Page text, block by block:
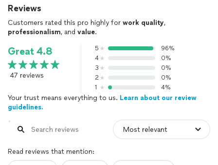
Reviews
Customers rated this pro highly for work quality,
professionalism, and value.
Great 4.8
47 reviews
5
96%
4
0%
3
0%
2
0%
1
4%
Your trust means everything to us. Learn about our review
guidelines.
Read reviews that mention: